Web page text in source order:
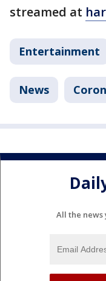
streamed at
Entertainment
News
All the news